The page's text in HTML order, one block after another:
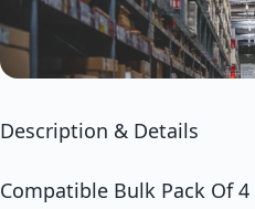
Description & Details
Compatible Bulk Pack Of